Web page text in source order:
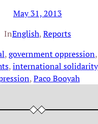
May 31, 2013
InEnglish, Reports
, government oppression
, international solidarity
, Paco Booyah